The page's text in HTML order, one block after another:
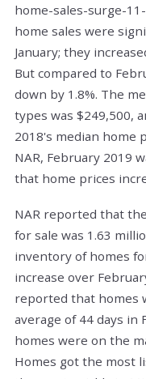
home-sales-surge-
home sales were
January; they
But compared to
down by 1.8%. The
types was $249,500,
2018's median home
NAR, February 2019
that home prices
NAR reported that
for sale was 1.63
inventory of homes
increase over
reported that homes
average of 44 days in
homes were on the
Homes got the most